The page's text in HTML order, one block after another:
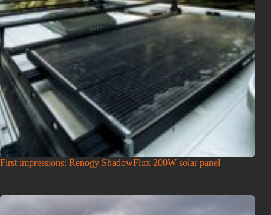
First impressions: Renogy ShadowFlux 200W solar panel